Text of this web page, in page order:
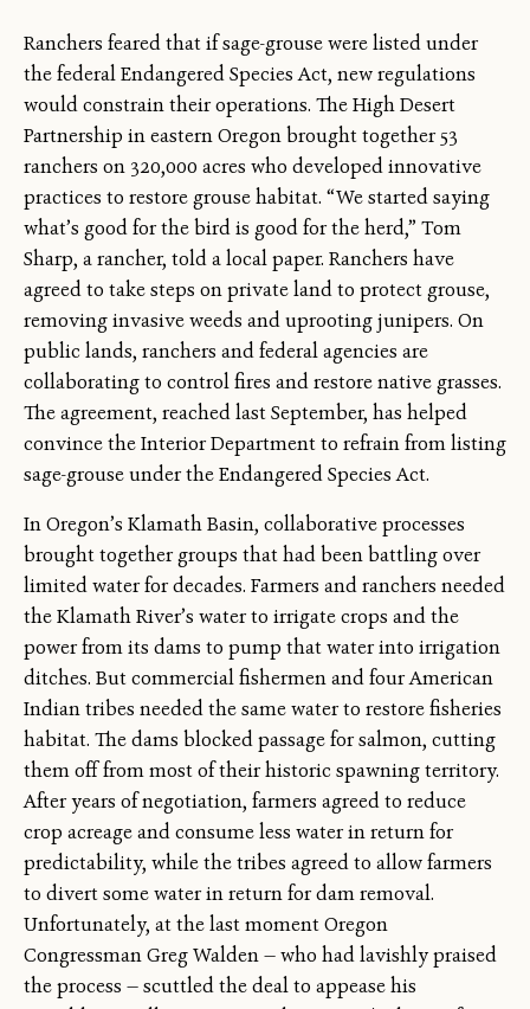
Ranchers feared that if sage-grouse were listed under
the federal Endangered Species Act, new regulations
would constrain their operations. The High Desert
Partnership in eastern Oregon brought together 53
ranchers on 320,000 acres who developed innovative
practices to restore grouse habitat. “We started saying
what’s good for the bird is good for the herd,” Tom
Sharp, a rancher, told a local paper. Ranchers have
agreed to take steps on private land to protect grouse,
removing invasive weeds and uprooting junipers. On
public lands, ranchers and federal agencies are
collaborating to control fires and restore native grasses.
The agreement, reached last September, has helped
convince the Interior Department to refrain from listing
sage-grouse under the Endangered Species Act.
In Oregon’s Klamath Basin, collaborative processes
brought together groups that had been battling over
limited water for decades. Farmers and ranchers needed
the Klamath River’s water to irrigate crops and the
power from its dams to pump that water into irrigation
ditches. But commercial fishermen and four American
Indian tribes needed the same water to restore fisheries
habitat. The dams blocked passage for salmon, cutting
them off from most of their historic spawning territory.
After years of negotiation, farmers agreed to reduce
crop acreage and consume less water in return for
predictability, while the tribes agreed to allow farmers
to divert some water in return for dam removal.
Unfortunately, at the last moment Oregon
Congressman Greg Walden — who had lavishly praised
the process — scuttled the deal to appease his